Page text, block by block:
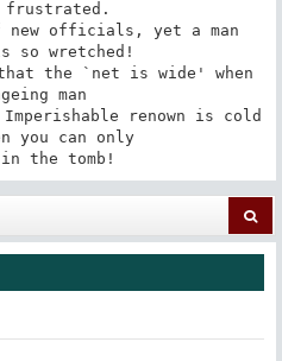
frustrated.
wretched!
the `net is wide' when
man
renown is cold
you can only
the tomb!